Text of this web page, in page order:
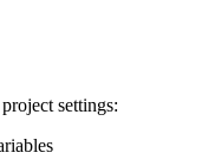
settings: